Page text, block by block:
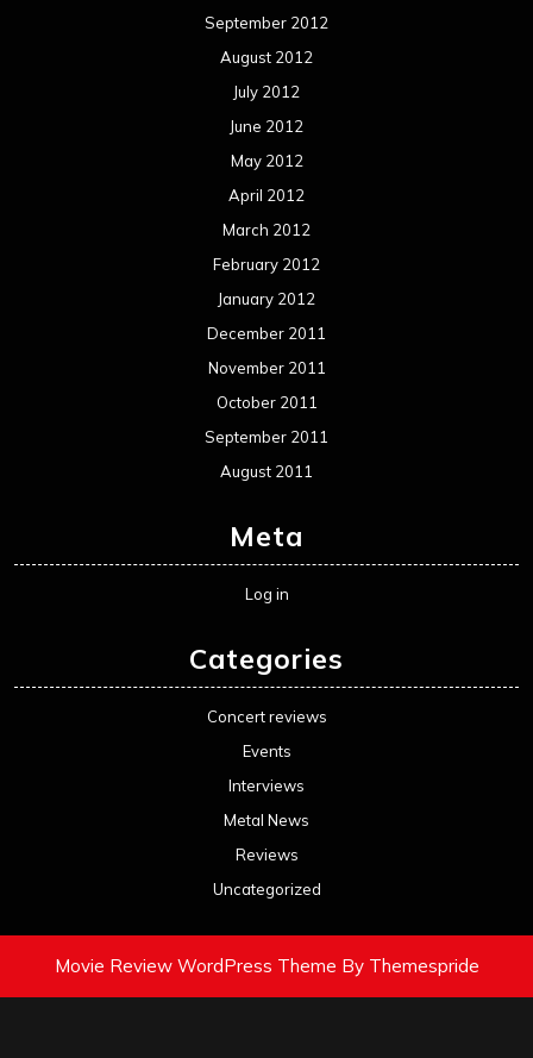
September 2012
August 2012
July 2012
June 2012
May 2012
April 2012
March 2012
February 2012
January 2012
December 2011
November 2011
October 2011
September 2011
August 2011
Meta
Log in
Categories
Concert reviews
Events
Interviews
Metal News
Reviews
Uncategorized
Movie Review WordPress Theme By Themespride